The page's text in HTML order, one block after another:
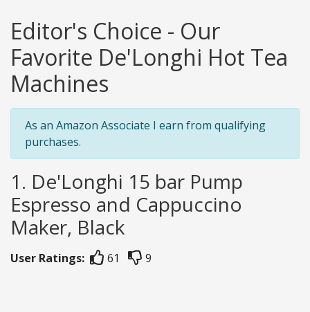
Editor's Choice - Our
Favorite De'Longhi Hot Tea
Machines
As an Amazon Associate I earn from qualifying
purchases.
1. De'Longhi 15 bar Pump
Espresso and Cappuccino
Maker, Black
User Ratings: 61 9